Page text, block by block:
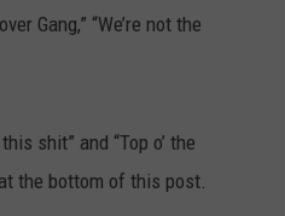
Gang,” “We’re not the
shit” and “Top o’ the
the bottom of this post.